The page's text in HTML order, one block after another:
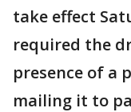
take effect
required the
presence of a
mailing it to